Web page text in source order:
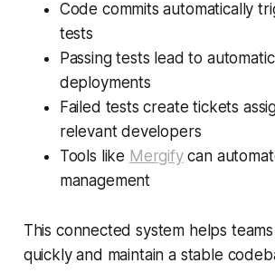
Code commits automatically
tests
Passing tests lead to
deployments
Failed tests create tickets
relevant developers
Tools like Mergifycan
management
This connected system helps
quickly and maintain a stable